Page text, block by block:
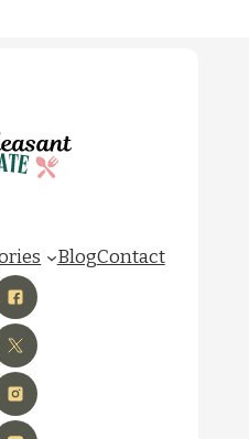
BlogContact